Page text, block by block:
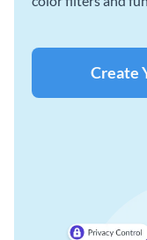
Create